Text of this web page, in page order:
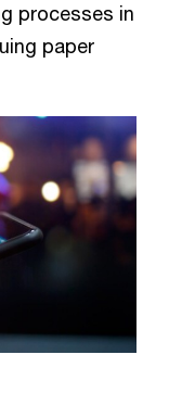
processes in
paper